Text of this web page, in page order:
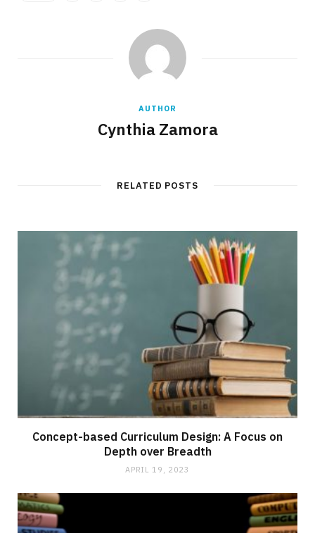
AUTHOR
Cynthia Zamora
RELATED POSTS
Concept-based Curriculum Design: A Focus on
Depth over Breadth
APRIL 19, 2023